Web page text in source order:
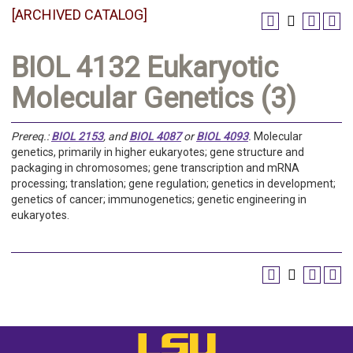
[ARCHIVED CATALOG]
BIOL 4132 Eukaryotic
Molecular Genetics (3)
Prereq.: BIOL 2153, andBIOL 4087orBIOL 4093. Molecular
genetics, primarily in higher eukaryotes; gene structure and
packaging in chromosomes; gene transcription and mRNA
processing; translation; gene regulation; genetics in development;
genetics of cancer; immunogenetics; genetic engineering in
eukaryotes.